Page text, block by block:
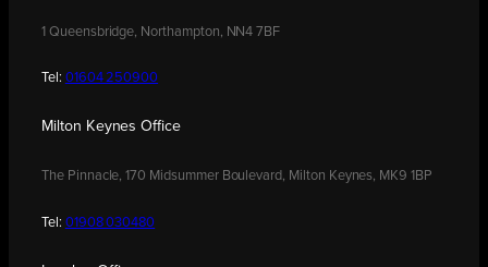
1 Queensbridge, Northampton, NN4 7BF
Tel: 01604 250900
Milton Keynes Office
The Pinnacle, 170 Midsummer Boulevard, Milton Keynes, MK9 1BP
Tel: 01908 030480